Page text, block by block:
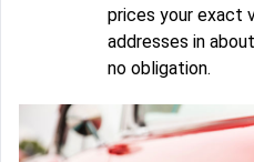
prices your exact
addresses in
no obligation.